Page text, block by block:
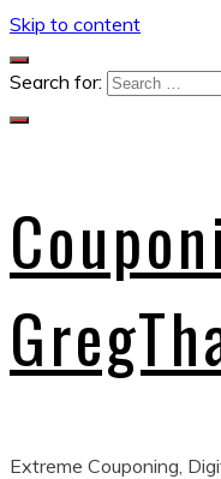
Skip to content
Search for:
Extreme Couponing,